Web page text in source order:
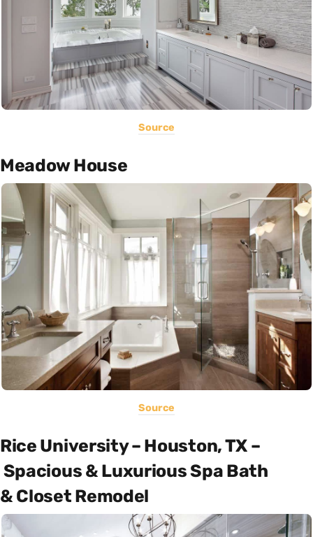
Source
Meadow House
Source
Rice University – Houston, TX –
Spacious & Luxurious Spa Bath
& Closet Remodel